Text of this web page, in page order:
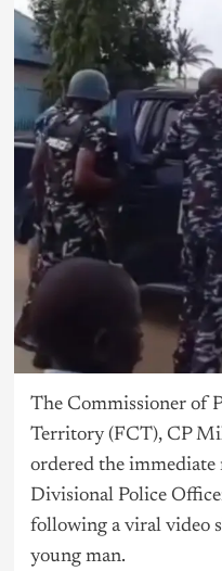
The Commissioner of
Territory (FCT), CP
ordered the
Divisional Police
following a viral video
young man.